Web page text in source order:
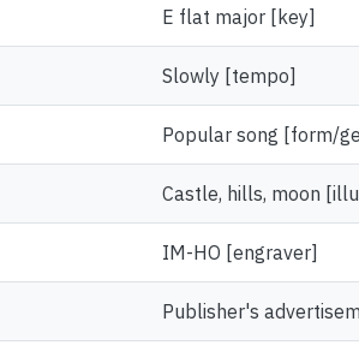
E flat major [key]
Slowly [tempo]
Popular song [form/
Castle, hills, moon
IM-HO [engraver]
Publisher's